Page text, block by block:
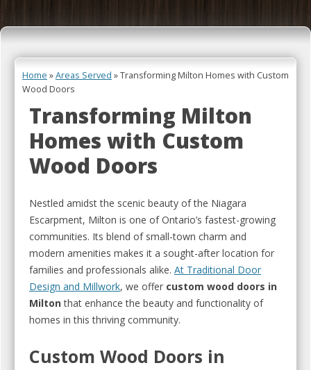
Home »Areas Served »Transforming Milton Homes with Custom
Wood Doors
Transforming Milton
Homes with Custom
Wood Doors
Nestled amidst the scenic beauty of the Niagara
Escarpment, Milton is one of Ontario’s fastest-growing
communities. Its blend of small-town charm and
modern amenities makes it a sought-after location for
families and professionals alike. At Traditional Door
Design and Millwork, we offer custom wood doors in
Miltonthat enhance the beauty and functionality of
homes in this thriving community.
Custom Wood Doors in